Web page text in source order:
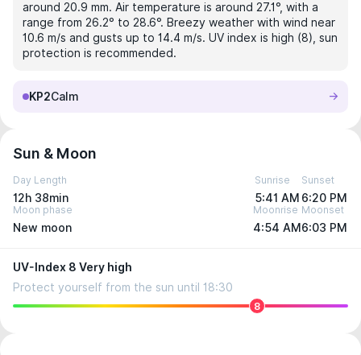
around 20.9 mm. Air temperature is around 27.1°, with a
range from 26.2° to 28.6°. Breezy weather with wind near
10.6 m/s and gusts up to 14.4 m/s. UV index is high (8), sun
protection is recommended.
KP2Calm
Sun & Moon
Day Length
12h 38min
Sunrise
5:41 AM
Sunset
6:20 PM
Moon phase
New moon
Moonrise
4:54 AM
Moonset
6:03 PM
UV-Index 8 Very high
Protect yourself from the sun until 18:30
8